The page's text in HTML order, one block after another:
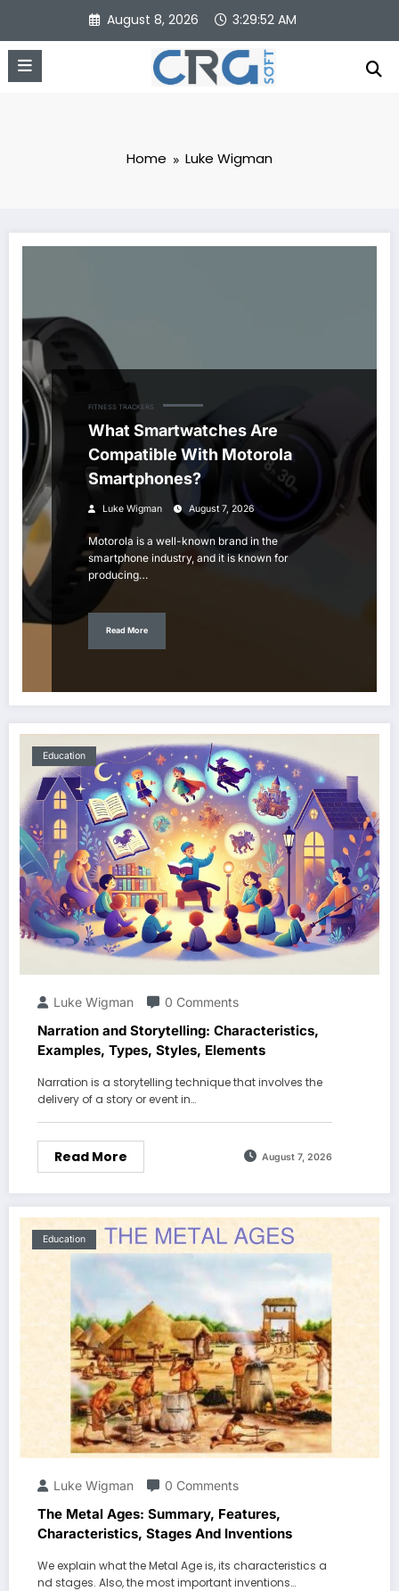
content
August 8, 2026 3:29:52 AM
Home Luke Wigman
FITNESS TRACKERS
What Smartwatches Are
Compatible With Motorola
Smartphones?
Luke Wigman August 7, 2026
Motorola is a well-known brand in the
smartphone industry, and it is known for
producing…
Read More
Education
Luke Wigman 0 Comments
Narration and Storytelling: Characteristics,
Examples, Types, Styles, Elements
Narration is a storytelling technique that involves the
delivery of a story or event in…
Read More August 7, 2026
Education
Luke Wigman 0 Comments
The Metal Ages: Summary, Features,
Characteristics, Stages And Inventions
We explain what the Metal Age is, its characteristics a
nd stages. Also, the most important inventions…